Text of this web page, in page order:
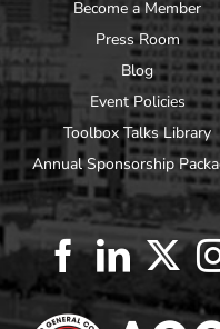
Become a Member
Press Room
Blog
Event Policies
Toolbox Talks Library
Annual Sponsorship